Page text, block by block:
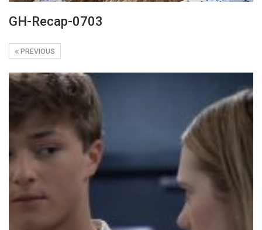
GH-Recap-0703
PREVIOUS